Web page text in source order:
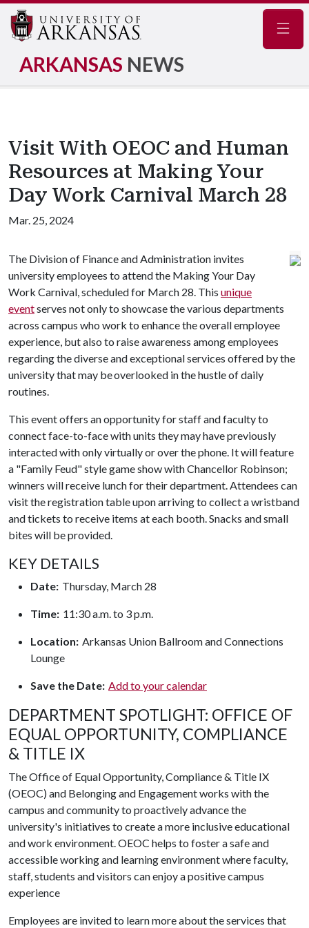
ARKANSAS NEWS
Visit With OEOC and Human
Resources at Making Your
Day Work Carnival March 28
Mar. 25, 2024
The Division of Finance and Administration invites
university employees to attend the Making Your Day
Work Carnival, scheduled for March 28. This unique
eventserves not only to showcase the various departments
across campus who work to enhance the overall employee
experience, but also to raise awareness among employees
regarding the diverse and exceptional services offered by the
university that may be overlooked in the hustle of daily
routines.
This event offers an opportunity for staff and faculty to
connect face-to-face with units they may have previously
interacted with only virtually or over the phone. It will feature
a "Family Feud" style game show with Chancellor Robinson;
winners will receive lunch for their department. Attendees can
visit the registration table upon arriving to collect a wristband
and tickets to receive items at each booth. Snacks and small
bites will be provided.
KEY DETAILS
Date: Thursday, March 28
Time: 11:30 a.m. to 3 p.m.
Location: Arkansas Union Ballroom and Connections
Lounge
Save the Date: Add to your calendar
DEPARTMENT SPOTLIGHT: OFFICE OF
EQUAL OPPORTUNITY, COMPLIANCE
& TITLE IX
The Office of Equal Opportunity, Compliance & Title IX
(OEOC) and Belonging and Engagement works with the
campus and community to proactively advance the
university's initiatives to create a more inclusive educational
and work environment. OEOC helps to foster a safe and
accessible working and learning environment where faculty,
staff, students and visitors can enjoy a positive campus
experience
Employees are invited to learn more about the services that